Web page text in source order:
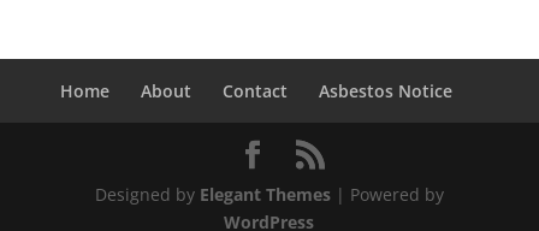
Home About Contact Asbestos Notice
Designed by Elegant Themes| Powered by
WordPress